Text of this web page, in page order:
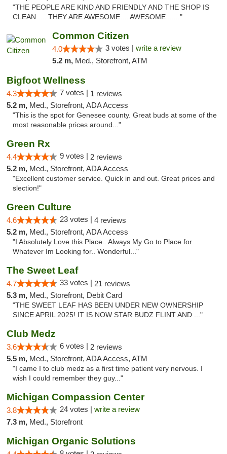
"THE PEOPLE ARE KIND AND FRIENDLY AND THE SHOP IS
CLEAN..... THEY ARE AWESOME.... AWESOME......."
Common Citizen
4.0 3 votes | write a review
5.2 m, Med., Storefront, ATM
Bigfoot Wellness
4.3 7 votes | 1 reviews
5.2 m, Med., Storefront, ADA Access
"This is the spot for Genesee county. Great buds at some of the
most reasonable prices around..."
Green Rx
4.4 9 votes | 2 reviews
5.2 m, Med., Storefront, ADA Access
"Excellent customer service. Quick in and out. Great prices and
slection!"
Green Culture
4.6 23 votes | 4 reviews
5.2 m, Med., Storefront, ADA Access
"I Absolutely Love this Place.. Always My Go to Place for
Whatever Im Looking for.. Wonderful..."
The Sweet Leaf
4.7 33 votes | 21 reviews
5.3 m, Med., Storefront, Debit Card
"THE SWEET LEAF HAS BEEN UNDER NEW OWNERSHIP
SINCE APRIL 2025! IT IS NOW STAR BUDZ FLINT AND ..."
Club Medz
3.6 6 votes | 2 reviews
5.5 m, Med., Storefront, ADA Access, ATM
"I came I to club medz as a first time patient very nervous. I
wish I could remember they guy..."
Michigan Compassion Center
3.8 24 votes | write a review
7.3 m, Med., Storefront
Michigan Organic Solutions